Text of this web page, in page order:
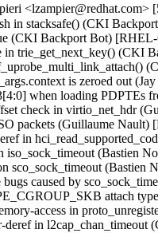
<lzampier@redhat.com>
in stacksafe() (CKI
(CKI Backport Bot)
in trie_get_next_key() (CKI
is zeroed out
when loading PDPTEs
check in virtio_net_hdr
packets (Guillaume Nault)
in
iso_sock_timeout (Bastien
sco_sock_timeout
bugs caused by
attach
access in
deref in